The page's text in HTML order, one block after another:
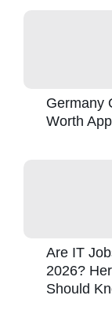
Germany
Worth
Are IT
2026?
Should